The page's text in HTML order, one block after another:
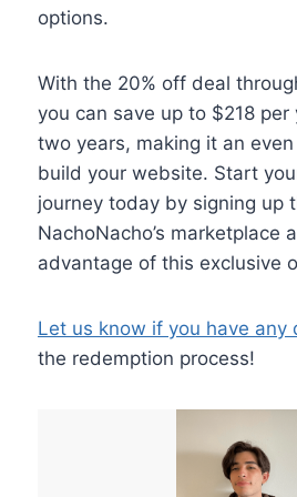
options.
With the 20% off deal
you can save up to $218
two years, making it an
build your website. Start
journey today by signing up
NachoNacho’s marketplace
advantage of this exclusive
Let us know if you have any
the redemption process!